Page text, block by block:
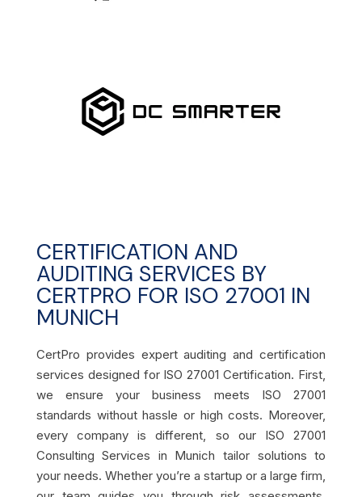
CERTIFICATION AND
AUDITING SERVICES BY
CERTPRO FOR ISO 27001 IN
MUNICH
CertPro provides expert auditing and certification
services designed for ISO 27001 Certification. First,
we ensure your business meets ISO 27001
standards without hassle or high costs. Moreover,
every company is different, so our ISO 27001
Consulting Services in Munich tailor solutions to
your needs. Whether you’re a startup or a large firm,